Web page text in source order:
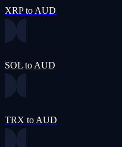
XRP to AUD
SOL to AUD
TRX to AUD